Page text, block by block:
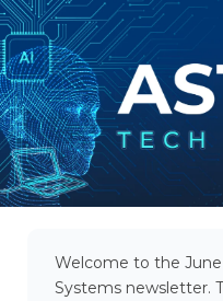
Welcome to the
Systems newsletter.